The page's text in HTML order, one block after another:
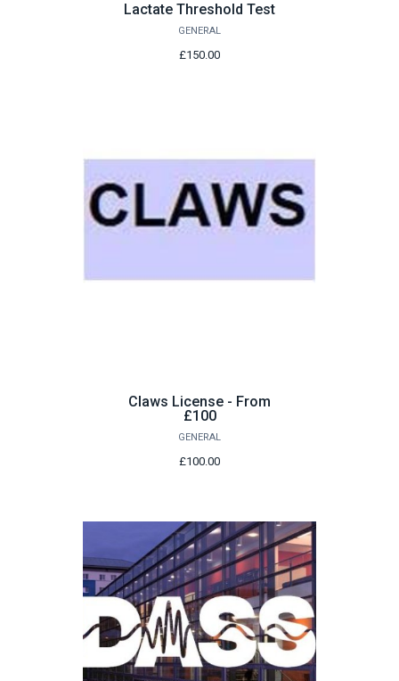
Lactate Threshold Test
GENERAL
£150.00
Claws License - From
£100
GENERAL
£100.00